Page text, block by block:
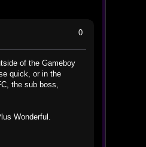
0
of the Gameboy
quick, or in the
the sub boss,
Wonderful.